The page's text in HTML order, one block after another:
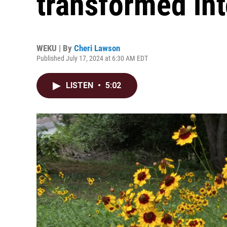
WEKU | By Cheri Lawson
Published July 17, 2024 at 6:30 AM EDT
LISTEN • 5:02